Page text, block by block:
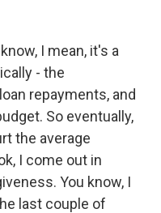
I mean, it's a
- the
repayments, and
So eventually,
the average
I come out in
You know, I
last couple of